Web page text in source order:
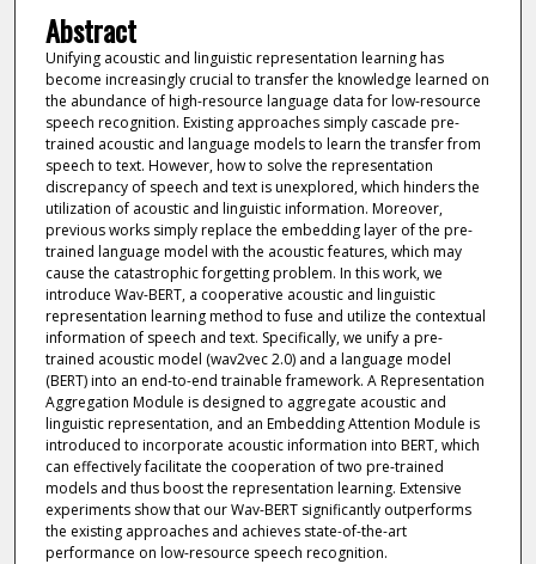
Abstract
Unifying acoustic and linguistic representation learning has
become increasingly crucial to transfer the knowledge learned on
the abundance of high-resource language data for low-resource
speech recognition. Existing approaches simply cascade pre-
trained acoustic and language models to learn the transfer from
speech to text. However, how to solve the representation
discrepancy of speech and text is unexplored, which hinders the
utilization of acoustic and linguistic information. Moreover,
previous works simply replace the embedding layer of the pre-
trained language model with the acoustic features, which may
cause the catastrophic forgetting problem. In this work, we
introduce Wav-BERT, a cooperative acoustic and linguistic
representation learning method to fuse and utilize the contextual
information of speech and text. Specifically, we unify a pre-
trained acoustic model (wav2vec 2.0) and a language model
(BERT) into an end-to-end trainable framework. A Representation
Aggregation Module is designed to aggregate acoustic and
linguistic representation, and an Embedding Attention Module is
introduced to incorporate acoustic information into BERT, which
can effectively facilitate the cooperation of two pre-trained
models and thus boost the representation learning. Extensive
experiments show that our Wav-BERT significantly outperforms
the existing approaches and achieves state-of-the-art
performance on low-resource speech recognition.